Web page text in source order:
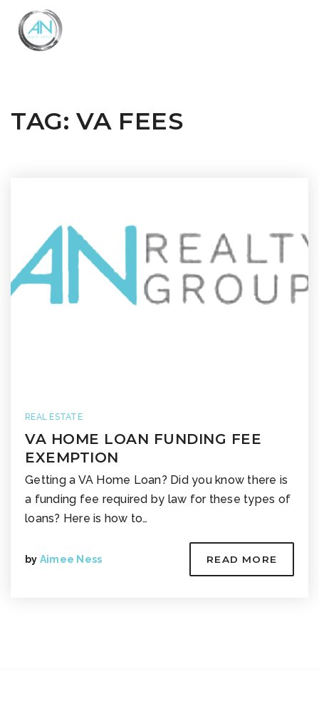
TAG: VA FEES
REAL ESTATE
VA HOME LOAN FUNDING FEE
EXEMPTION
Getting a VA Home Loan? Did you know there is
a funding fee required by law for these types of
loans? Here is how to…
by Aimee Ness READ MORE